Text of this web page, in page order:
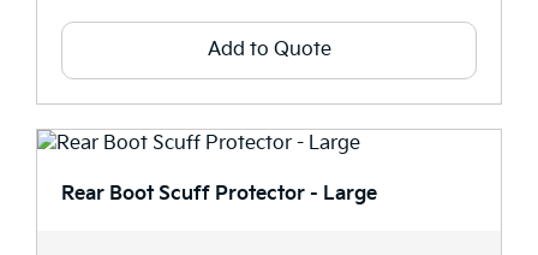
Add to Quote
Rear Boot Scuff Protector - Large